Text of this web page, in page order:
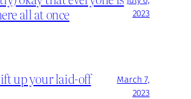
all at once
2023
up your laid-off
March 7,
2023